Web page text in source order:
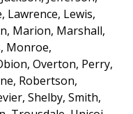
Lawrence, Lewis,
Marion, Marshall,
Monroe,
Overton, Perry,
Robertson,
Shelby, Smith,